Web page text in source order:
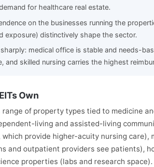
for healthcare real estate.
on the businesses running the
exposure) distinctively shape the sector.
medical office is stable and needs-
and skilled nursing carries the highest
Own
range of property types tied to medicine
living and assisted-living
provide higher-acuity nursing care),
and outpatient providers see patients),
properties (labs and research space).